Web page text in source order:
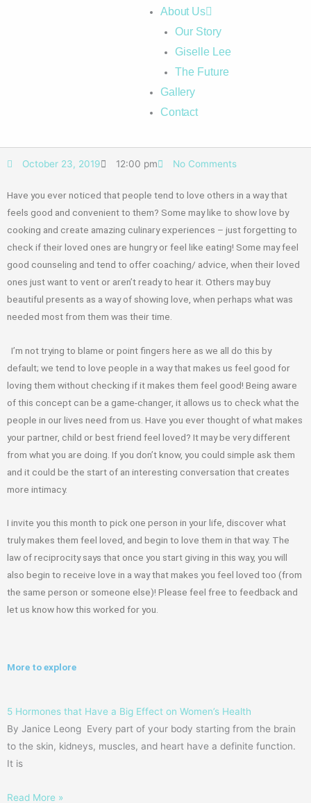
About Us
Our Story
Giselle Lee
The Future
Gallery
Contact
October 23, 2019 12:00 pm No Comments
Have you ever noticed that people tend to love others in a way that
feels good and convenient to them? Some may like to show love by
cooking and create amazing culinary experiences – just forgetting to
check if their loved ones are hungry or feel like eating! Some may feel
good counseling and tend to offer coaching/ advice, when theirloved
ones just want to vent or aren’t ready to hear it. Others may buy
beautiful presents as a way of showing love, when perhaps what was
needed most from them was their time.
I’m not trying to blame or point fingers here as we all do this by
default; we tend to love people in a way that makes us feel good for
loving them without checking if it makes them feel good! Being aware
of this concept can be a game-changer, it allows us to check what the
people in our lives need from us. Have you everthought of what makes
your partner, child or best friend feel loved? It may be verydifferent
from what you are doing. If you don’t know, you could simple ask them
and it could be the start of an interesting conversation that creates
more intimacy.
I invite you this month to pick one person in your life, discover what
truly makes them feel loved, and begin to love them in that way. The
law of reciprocity says that once you start giving in this way, you will
also begin to receive love in a way that makes you feel loved too (from
the same person or someone else)! Please feel free to feedback and
let us knowhow this worked for you.
More to explore
5 Hormones that Have a Big Effect on Women’s Health
By Janice Leong Every part of your body starting from the brain
to the skin, kidneys, muscles, and heart have a definite function.
It is
Read More »